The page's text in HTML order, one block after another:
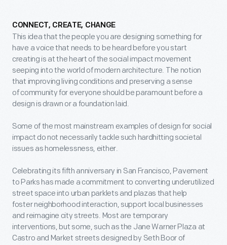
CONNECT, CREATE, CHANGE
This idea that the people you are designing something for
have a voice that needs to be heard before you start
creating is at the heart of the social impact movement
seeping into the world of modern architecture. The notion
that improving living conditions and preserving a sense
of community for everyone should be paramount before a
design is drawn or a foundation laid.
Some of the most mainstream examples of design for social
impact do not necessarily tackle such hardhitting societal
issues as homelessness, either.
Celebrating its fifth anniversary in San Francisco, Pavement
to Parks has made a commitment to converting underutilized
street space into urban parklets and plazas that help
foster neighborhood interaction, support local businesses
and reimagine city streets. Most are temporary
interventions, but some, such as the Jane Warner Plaza at
Castro and Market streets designed by Seth Boor of